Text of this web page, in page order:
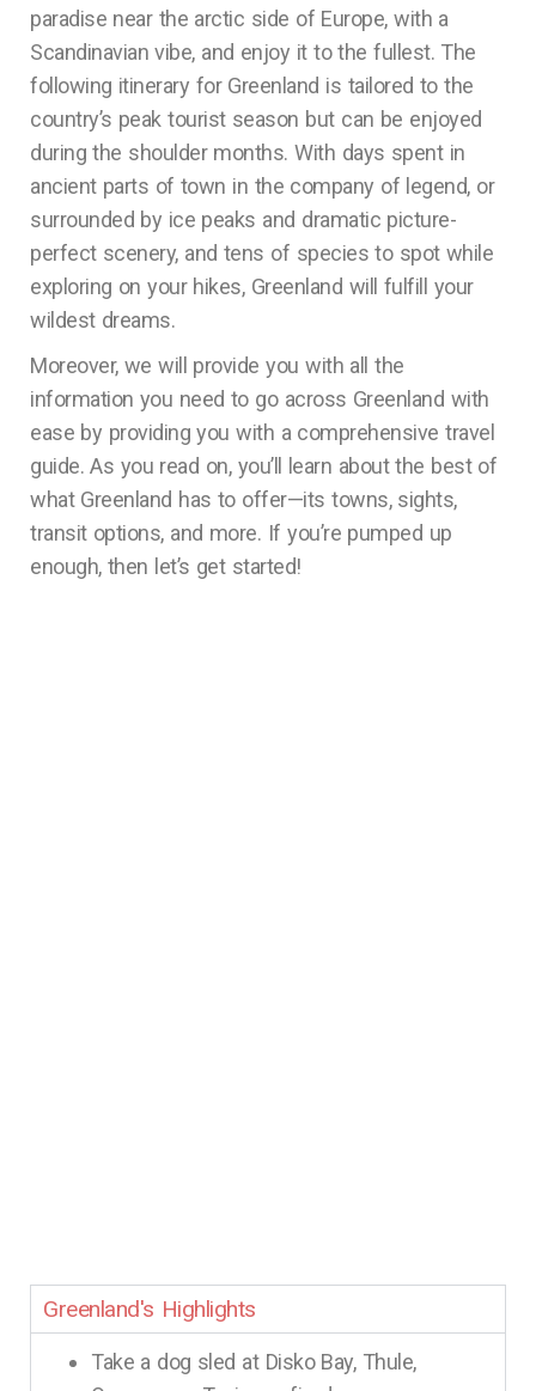
paradise near the arctic side of Europe, with a
Scandinavian vibe, and enjoy it to the fullest. The
following itinerary for Greenland is tailored to the
country’s peak tourist season but can be enjoyed
during the shoulder months. With days spent in
ancient parts of town in the company of legend, or
surrounded by ice peaks and dramatic picture-
perfect scenery, and tens of species to spot while
exploring on your hikes, Greenland will fulfill your
wildest dreams.
Moreover, we will provide you with all the
information you need to go across Greenland with
ease by providing you with a comprehensive travel
guide. As you read on, you’ll learn about the best of
what Greenland has to offer—its towns, sights,
transit options, and more. If you’re pumped up
enough, then let’s get started!
Greenland's Highlights
Take a dog sled at Disko Bay, Thule,